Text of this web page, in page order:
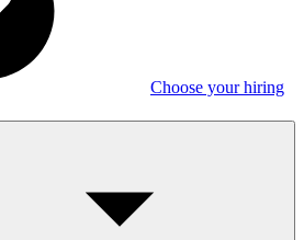
Choose your hiring